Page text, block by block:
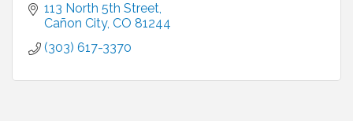
113 North 5th Street
Cañon City CO 81244
(303) 617-3370